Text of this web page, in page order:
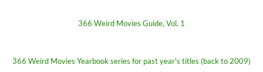
366 Weird Movies Guide, Vol. 1
366 Weird Movies Yearbook series for past year's titles (back to 2009)